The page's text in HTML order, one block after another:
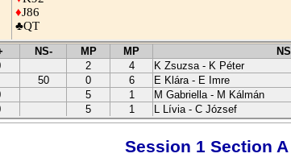
♦J86
♣QT
NS- MP MP NS
2 4 K Zsuzsa - K Péter
50 0 6 E Klára - E Imre
5 1 M Gabriella - M Kálmán
5 1 L Lívia - C József
Session 1 Section A